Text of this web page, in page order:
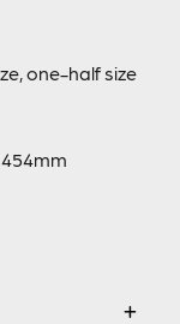
one-half size
454mm